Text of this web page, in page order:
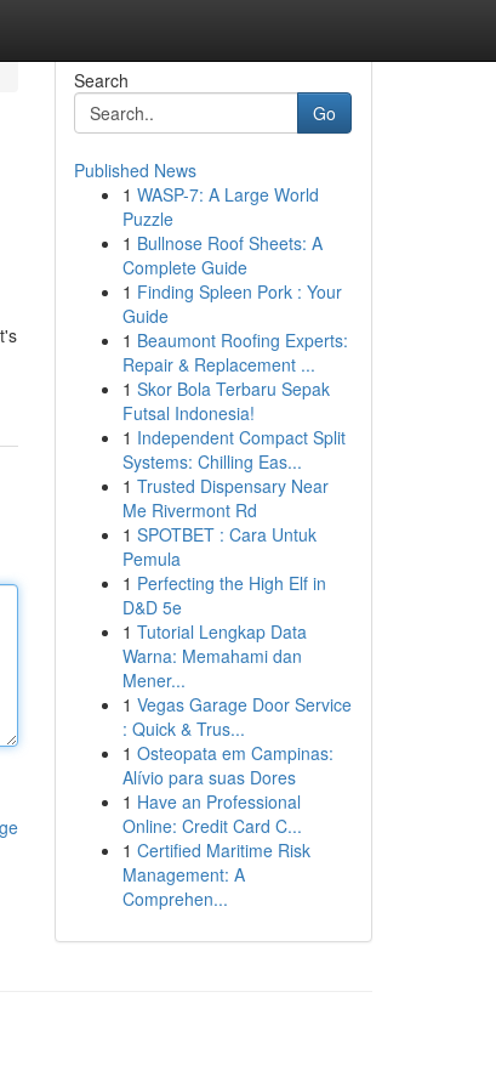
Search
Go
Published News
1 WASP-7: A Large World
Puzzle
1 Bullnose Roof Sheets: A
Complete Guide
1 Finding Spleen Pork : Your
Guide
1 Beaumont Roofing Experts:
Repair & Replacement ...
1 Skor Bola Terbaru Sepak
Futsal Indonesia!
1 Independent Compact Split
Systems: Chilling Eas...
1 Trusted Dispensary Near
Me Rivermont Rd
1 SPOTBET : Cara Untuk
Pemula
1 Perfecting the High Elf in
D&D 5e
1 Tutorial Lengkap Data
Warna: Memahami dan
Mener...
1 Vegas Garage Door Service
: Quick & Trus...
1 Osteopata em Campinas:
Alívio para suas Dores
1 Have an Professional
Online: Credit Card C...
1 Certified Maritime Risk
Management: A
Comprehen...